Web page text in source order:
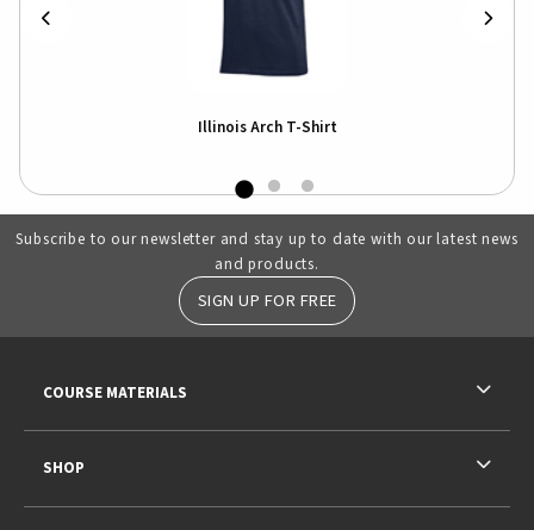
Illinois Arch T-Shirt
Subscribe to our newsletter and stay up to date with our latest news
and products.
SIGN UP FOR FREE
COURSE MATERIALS
SHOP